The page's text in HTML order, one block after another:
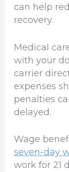
can help
recovery.
Medical
with your
carrier
expenses
penalties
delayed.
Wage
seven-day
work for 21